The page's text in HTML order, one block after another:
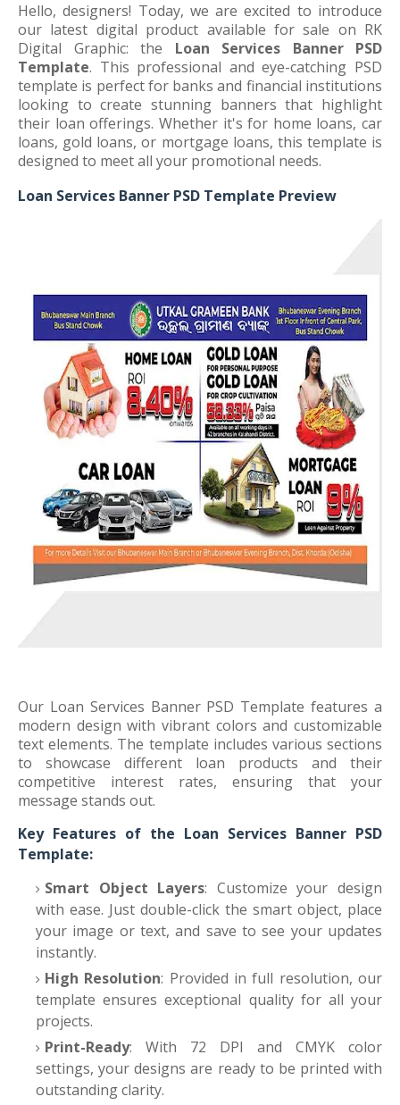
Hello, designers! Today, we are excited to introduce
our latest digital product available for sale on RK
Digital Graphic: the Loan Services Banner PSD
Template. This professional and eye-catching PSD
template is perfect for banks and financial institutions
looking to create stunning banners that highlight
their loan offerings. Whether it's for home loans, car
loans, gold loans, or mortgage loans, this template is
designed to meet all your promotional needs.
Loan Services Banner PSD Template Preview
Our Loan Services Banner PSD Template features a
modern design with vibrant colors and customizable
text elements. The template includes various sections
to showcase different loan products and their
competitive interest rates, ensuring that your
message stands out.
Key Features of the Loan Services Banner PSD
Template:
Smart Object Layers: Customize your design
with ease. Just double-click the smart object, place
your image or text, and save to see your updates
instantly.
High Resolution: Provided in full resolution, our
template ensures exceptional quality for all your
projects.
Print-Ready: With 72 DPI and CMYK color
settings, your designs are ready to be printed with
outstanding clarity.